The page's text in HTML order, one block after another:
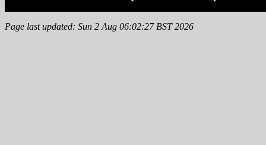
Page last updated: Sun 2 Aug 06:02:27 BST 2026